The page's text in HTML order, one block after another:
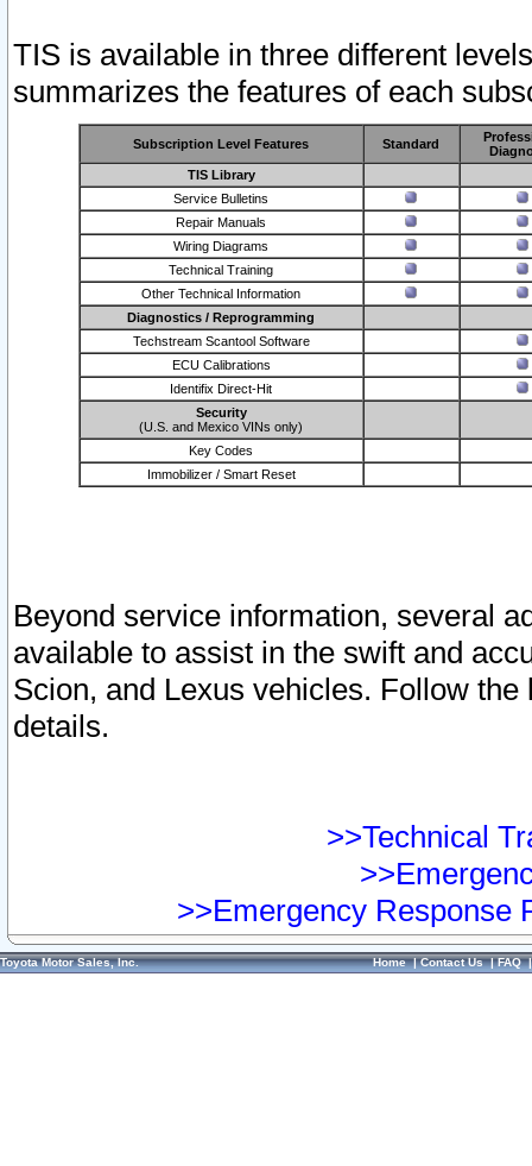
TIS is available in three different
summarizes the features of each
Subscription Level Features Standard
TIS Library
Service Bulletins
Repair Manuals
Wiring Diagrams
Technical Training
Other Technical Information
Diagnostics / Reprogramming
Techstream Scantool Software
ECU Calibrations
Identifix Direct-Hit
Security
(U.S. and Mexico VINs only)
Key Codes
Immobilizer / Smart Reset
Beyond service information, several
available to assist in the swift and
Scion, and Lexus vehicles. Follow
details.
>>Technical
>>Emergency Response
Toyota Motor Sales, Inc. Home|Contact Us|FAQ